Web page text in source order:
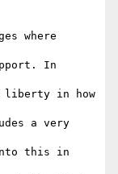
where
In
liberty in how
a very
this in